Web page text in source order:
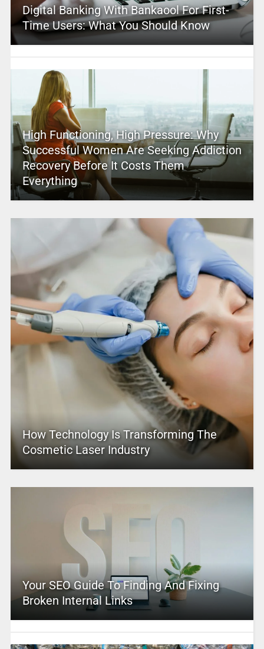
Digital Banking With Bankaool For First-
Time Users: What You Should Know
High Functioning, High Pressure: Why
Successful Women Are Seeking Addiction
Recovery Before It Costs Them
Everything
How Technology Is Transforming The
Cosmetic Laser Industry
Your SEO Guide To Finding And Fixing
Broken Internal Links